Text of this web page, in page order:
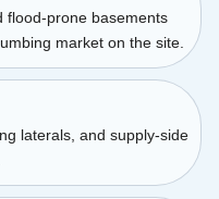
flood-prone basements
market on the site.
laterals, and supply-side